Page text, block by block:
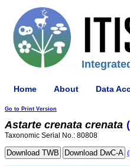
Home About Data
Go to Print Version
Astarte crenata crenata
Taxonomic Serial No.: 80808